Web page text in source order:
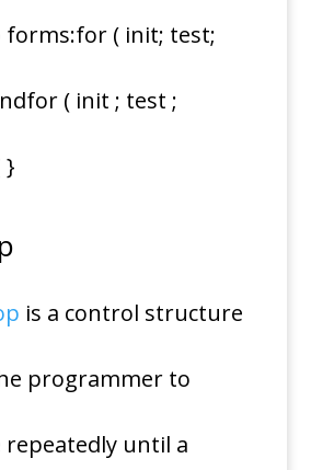
forms:for ( init; test;
( init ; test ;
}
is a control structure
programmer to
repeatedly until a